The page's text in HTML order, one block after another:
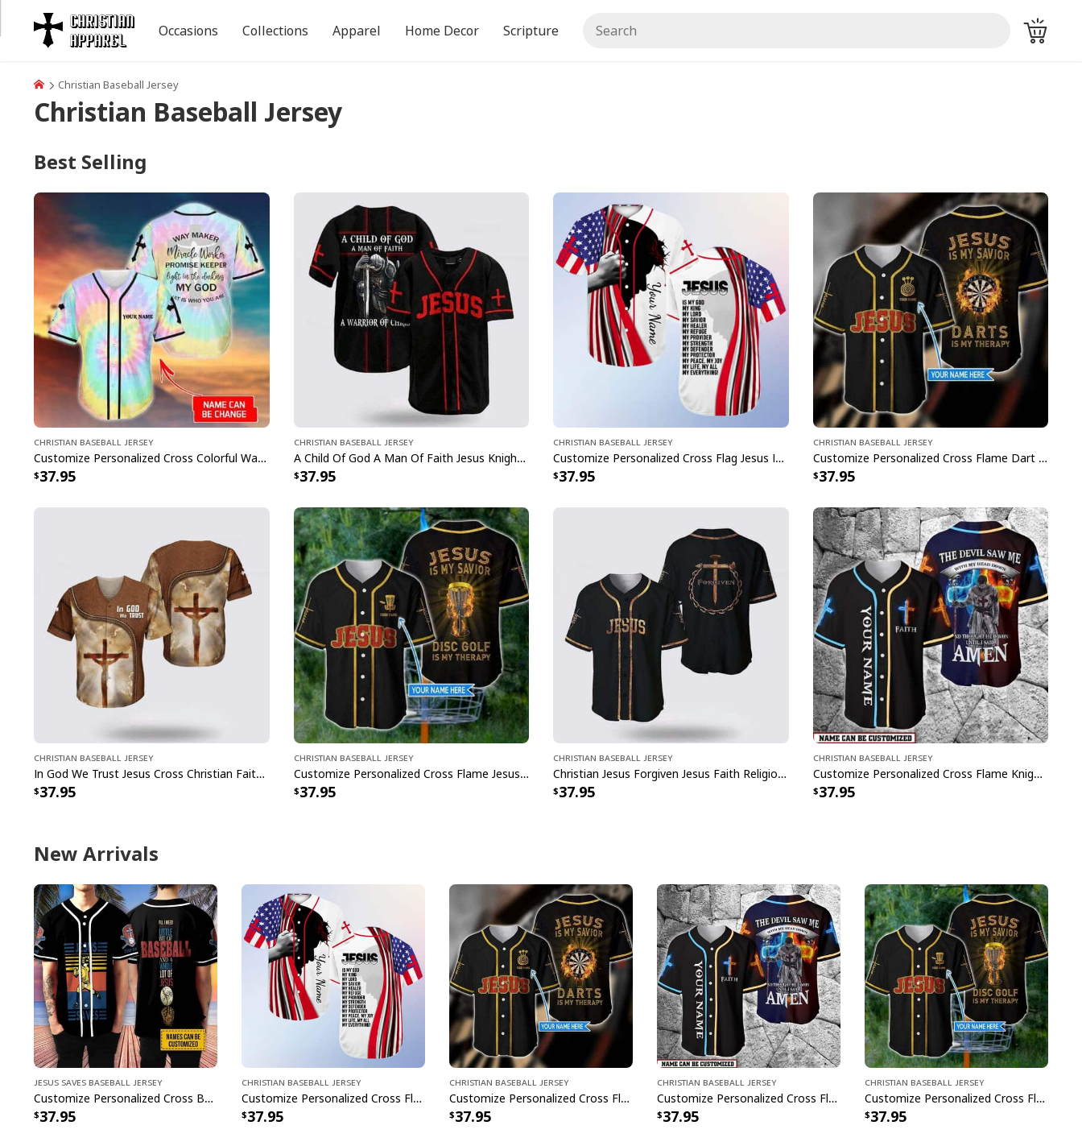
Christian Baseball Jersey
Christian Baseball Jersey
Best Selling
Christian Baseball Jersey
Customize Personalized Cross Colorful Way Maker Miracle Worker Baseball Jersey
37.95
Christian Baseball Jersey
A Child Of God A Man Of Faith Jesus Knight Template Cross Baseball Jersey
37.95
Christian Baseball Jersey
Customize Personalized Cross Flag Jesus Is My Everything Baseball Jersey
37.95
Christian Baseball Jersey
Customize Personalized Cross Flame Dart Jesus Dart Is My Therapy Baseball Jersey
37.95
Christian Baseball Jersey
In God We Trust Jesus Cross Christian Faith Baseball Jersey
37.95
Christian Baseball Jersey
Customize Personalized Cross Flame Jesus Disc Golf Is My Therapy Baseball Jersey
37.95
Christian Baseball Jersey
Christian Jesus Forgiven Jesus Faith Religious Baseball Jersey
37.95
Christian Baseball Jersey
Customize Personalized Cross Flame Knight The Devil Saw Me With My Head Down Baseball Jersey
37.95
New Arrivals
Jesus Saves Baseball Jersey
Customize Personalized Cross Baseball Player Jesus Saves Baseball Jersey
37.95
Christian Baseball Jersey
Customize Personalized Cross Flag Jesus Is My Everything Baseball Jersey
37.95
Christian Baseball Jersey
Customize Personalized Cross Flame Dart Jesus Dart Is My Therapy Baseball Jersey
37.95
Christian Baseball Jersey
Customize Personalized Cross Flame Knight The Devil Saw Me With My Head Down Baseball Jersey
37.95
Christian Baseball Jersey
Customize Personalized Cross Flame Jesus Disc Golf Is My Therapy Baseball Jersey
37.95
Occasions Collections Apparel Home Decor Scripture